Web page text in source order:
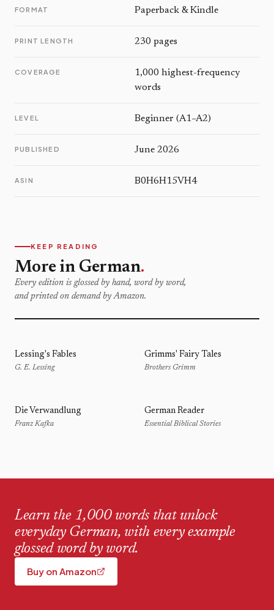
FORMAT Paperback & Kindle
PRINT LENGTH 230 pages
COVERAGE
1,000 highest-frequency
words
LEVEL Beginner (A1–A2)
PUBLISHED June 2026
ASIN B0H6H15VH4
KEEP READING
More in German.
Every edition is glossed by hand, word by word,
and printed on demand by Amazon.
Lessing's Fables
G. E. Lessing
Grimms' Fairy Tales
Brothers Grimm
Die Verwandlung
Franz Kafka
German Reader
Essential Biblical Stories
Learn the 1,000 words that unlock
everyday German, with every example
glossed word by word.
Buy on Amazon